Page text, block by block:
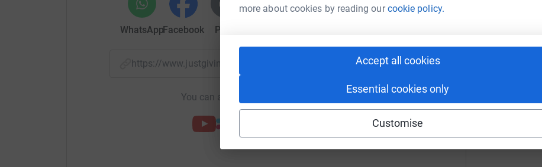
more about cookies by reading ourcookie policy.
Accept all cookies
Essential cookies only
Customise
WhatsAppFacebook Print
https://www.justgiving.com/page/sam-crosby-1697363875841?utm_medium=FR&utm_source=CL
Copy link
You can also help by sharing this link on: